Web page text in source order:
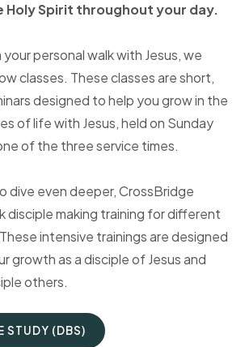
HolySpirit throughout your day.
personal walk with Jesus, we
classes. These classes are short,
designed to help you grow in the
of life with Jesus, held on Sunday
of the three service times.
dive even deeper, CrossBridge
disciple making training for different
intensive trainings are designed
growth as a disciple of Jesus and
others.
STUDY (DBS)